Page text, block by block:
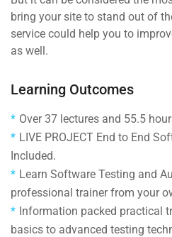
bring your site to stand out of
service could help you to
as well.
Learning Outcomes
Over 37 lectures and 55.5
LIVE PROJECT End to End
Included.
Learn Software Testing and
professional trainer from your
Information packed practical
basics to advanced testing